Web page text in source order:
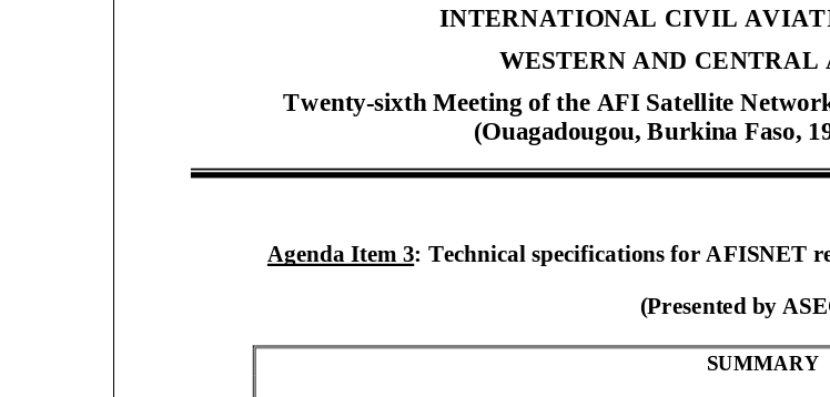
INTERNATIONAL CIVIL
WESTERN AND
Twenty-sixth Meeting of the AFI Satellite
(Ouagadougou, Burkina Faso, 1
Agenda Item 3: Technical specifications for
(Presented by
SUMMARY